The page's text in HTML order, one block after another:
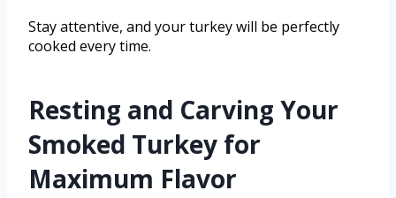
Stay attentive, and your turkey will be perfectly
cooked every time.
Resting and Carving Your
Smoked Turkey for
Maximum Flavor